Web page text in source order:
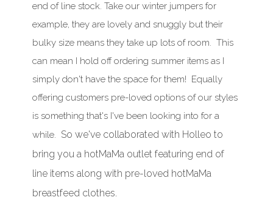
end of line stock. Take our winter jumpers for
example, they are lovely and snuggly but their
bulky size means they take up lots of room. This
can mean I hold off ordering summer items as I
simply don't have the space for them! Equally
offering customers pre-loved options of our styles
is something that's I've been looking into for a
while. So we've collaborated with Holleo to
bring you a hotMaMa outlet featuring end of
line items along with pre-loved hotMaMa
breastfeed clothes.